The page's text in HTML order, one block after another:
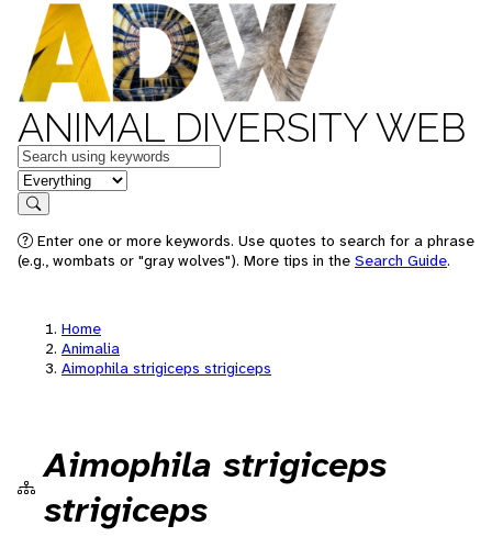
ANIMAL DIVERSITY WEB
Keywords
in feature
Search
Enter one or more keywords. Use quotes to search for a phrase
(e.g., wombats or "gray wolves"). More tips in the Search Guide.
Home
Animalia
Aimophila strigiceps strigiceps
Aimophila strigiceps
strigiceps